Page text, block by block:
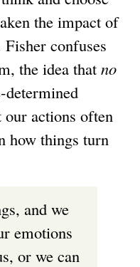
the impact of
confuses
the idea that no
determined
actions often
how things turn
and we
emotions
or we can